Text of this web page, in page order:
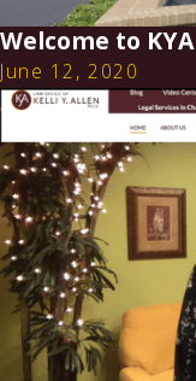
Welcome to KYA
June 12, 2020